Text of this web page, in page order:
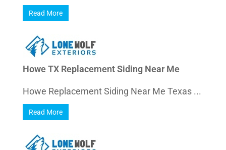
Read More
Howe TX Replacement Siding Near Me
Howe Replacement Siding Near Me Texas ...
Read More